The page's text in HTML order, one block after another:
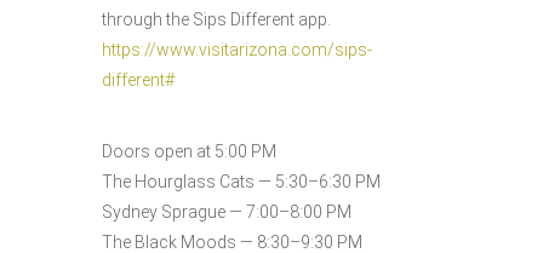
through the Sips Different app.
https://www.visitarizona.com/sips-
different#
Doors open at 5:00 PM
The Hourglass Cats — 5:30–6:30 PM
Sydney Sprague — 7:00–8:00 PM
The Black Moods — 8:30–9:30 PM